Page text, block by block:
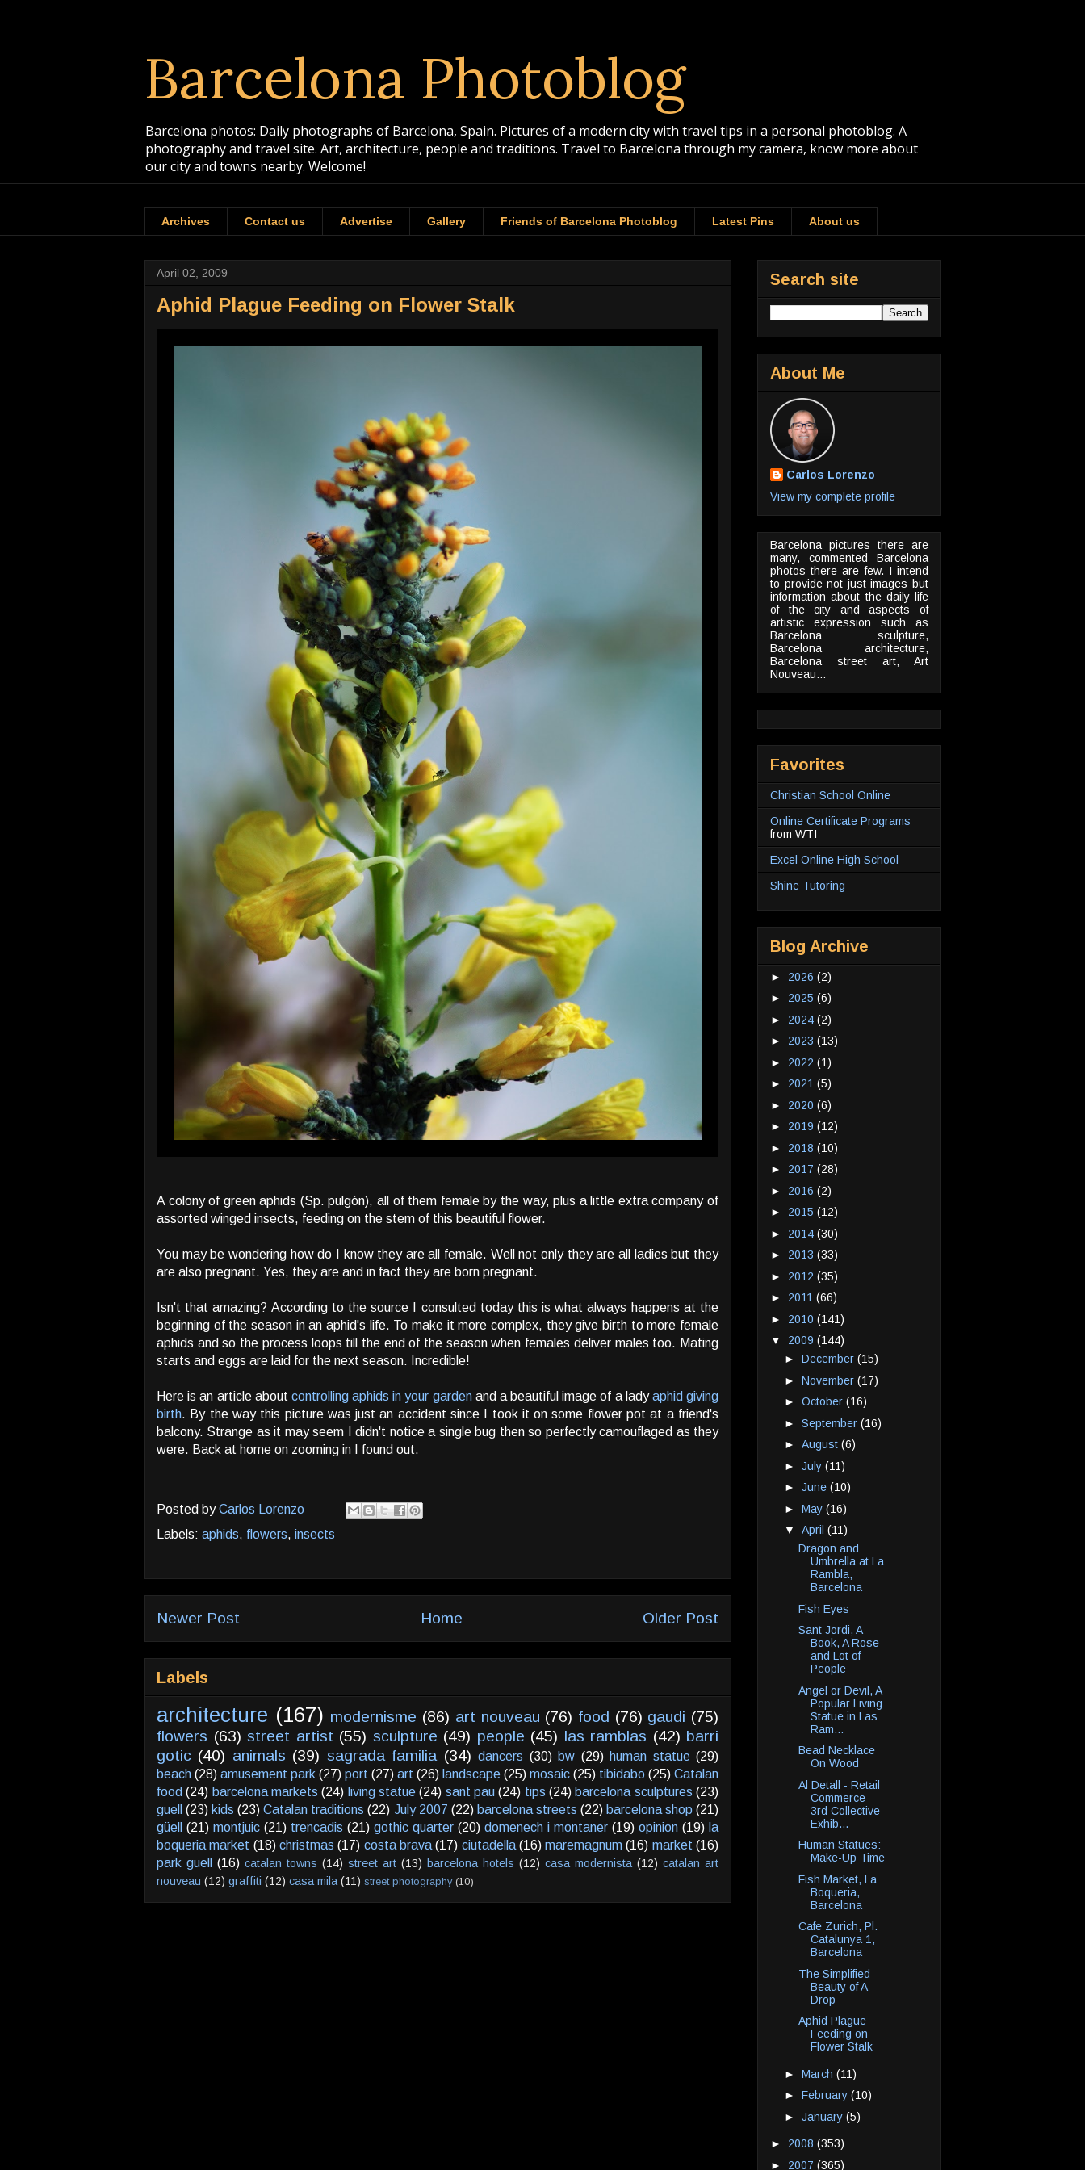
Barcelona Photoblog
Barcelona photos: Daily photographs of Barcelona, Spain. Pictures of a modern city with travel tips in a personal photoblog. A
photography and travel site. Art, architecture, people and traditions. Travel to Barcelona through my camera, know more about
our city and towns nearby. Welcome!
Archives Contact us Advertise Gallery Friends of Barcelona Photoblog Latest Pins About us
April 02, 2009
Aphid Plague Feeding on Flower Stalk
A colony of green aphids (Sp. pulgón), all of them female by the way, plus a little extra company of
assorted winged insects, feeding on the stem of this beautiful flower.
You may be wondering how do I know they are all female. Well not only they are all ladies but they
are also pregnant. Yes, they are and in fact they are born pregnant.
Isn't that amazing? According to the source I consulted today this is what always happens at the
beginning of the season in an aphid's life. To make it more complex, they give birth to more female
aphids and so the process loops till the end of the season when females deliver males too. Mating
starts and eggs are laid for the next season. Incredible!
Here is an article about controlling aphids in your gardenand a beautiful image of a ladyaphid giving
birth. By the way this picture was just an accident since I took it on some flower pot at a friend's
balcony. Strange as it may seem I didn't notice a single bug then so perfectly camouflaged as they
were. Back at home on zooming in I found out.
Posted byCarlos Lorenzo
Labels: aphids, flowers, insects
Newer Post Older Post
Home
Labels
architecture (167) modernisme (86) art nouveau (76) food (76) gaudi (75)
flowers (63) street artist (55) sculpture (49) people (45) las ramblas (42) barri
gotic (40) animals (39) sagrada familia (34) dancers (30) bw (29) human statue (29)
beach (28) amusement park (27) port (27) art (26) landscape (25) mosaic (25) tibidabo (25) Catalan
food (24) barcelona markets (24) living statue (24) sant pau (24) tips (24) barcelona sculptures (23)
guell (23) kids (23) Catalan traditions (22) July 2007 (22) barcelona streets (22) barcelona shop (21)
güell
(21) montjuic (21) trencadis (21) gothic quarter (20) domenech i montaner (19) opinion (19) la
boqueria market (18) christmas (17) costa brava (17) ciutadella (16) maremagnum (16) market (16)
park guell
(16) catalan towns (14) street art (13) barcelona hotels (12) casa modernista (12) catalan art
nouveau (12) graffiti (12) casa mila (11) street photography (10)
Search site
About Me
Carlos Lorenzo
View my complete profile
Barcelona pictures there are
many, commented Barcelona
photos there are few. I intend
to provide not just images but
information about the daily life
of the city and aspects of
artistic expression such as
Barcelona sculpture,
Barcelona architecture,
Barcelona street art, Art
Nouveau...
Favorites
Christian School Online
Online Certificate Programs
from WTI
Excel Online High School
Shine Tutoring
Blog Archive
► 2026 (2)
► 2025 (6)
► 2024 (2)
► 2023 (13)
► 2022 (1)
► 2021 (5)
► 2020 (6)
► 2019 (12)
► 2018 (10)
► 2017 (28)
► 2016 (2)
► 2015 (12)
► 2014 (30)
► 2013 (33)
► 2012 (35)
► 2011 (66)
► 2010 (141)
▼ 2009 (144)
► December (15)
► November (17)
► October (16)
► September (16)
► August (6)
► July (11)
► June (10)
► May (16)
▼ April (11)
Dragon and
Umbrella at La
Rambla,
Barcelona
Fish Eyes
Sant Jordi, A
Book, A Rose
and Lot of
People
Angel or Devil, A
Popular Living
Statue in Las
Ram...
Bead Necklace
On Wood
Al Detall - Retail
Commerce -
3rd Collective
Exhib...
Human Statues:
Make-Up Time
Fish Market, La
Boqueria,
Barcelona
Cafe Zurich, Pl.
Catalunya 1,
Barcelona
The Simplified
Beauty of A
Drop
Aphid Plague
Feeding on
Flower Stalk
► March (11)
► February (10)
► January (5)
► 2008 (353)
► 2007 (365)